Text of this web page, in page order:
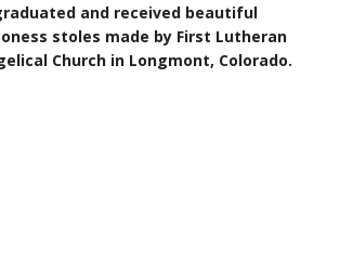
and received beautiful
stoles made by First Lutheran
Church in Longmont, Colorado.